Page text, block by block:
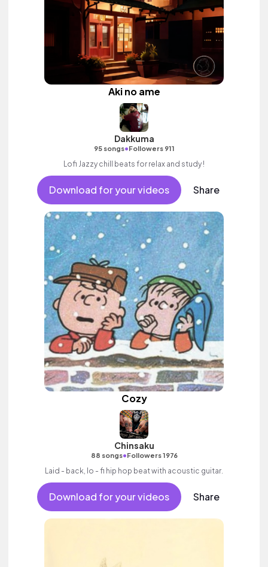
Aki no ame
Dakkuma
95 songs•Followers 911
Lofi Jazzy chill beats for relax and study !
Download for your videos Share
Cozy
Chinsaku
88 songs•Followers 1976
Laid - back, lo - fi hip hop beat with acoustic guitar.
Download for your videos Share